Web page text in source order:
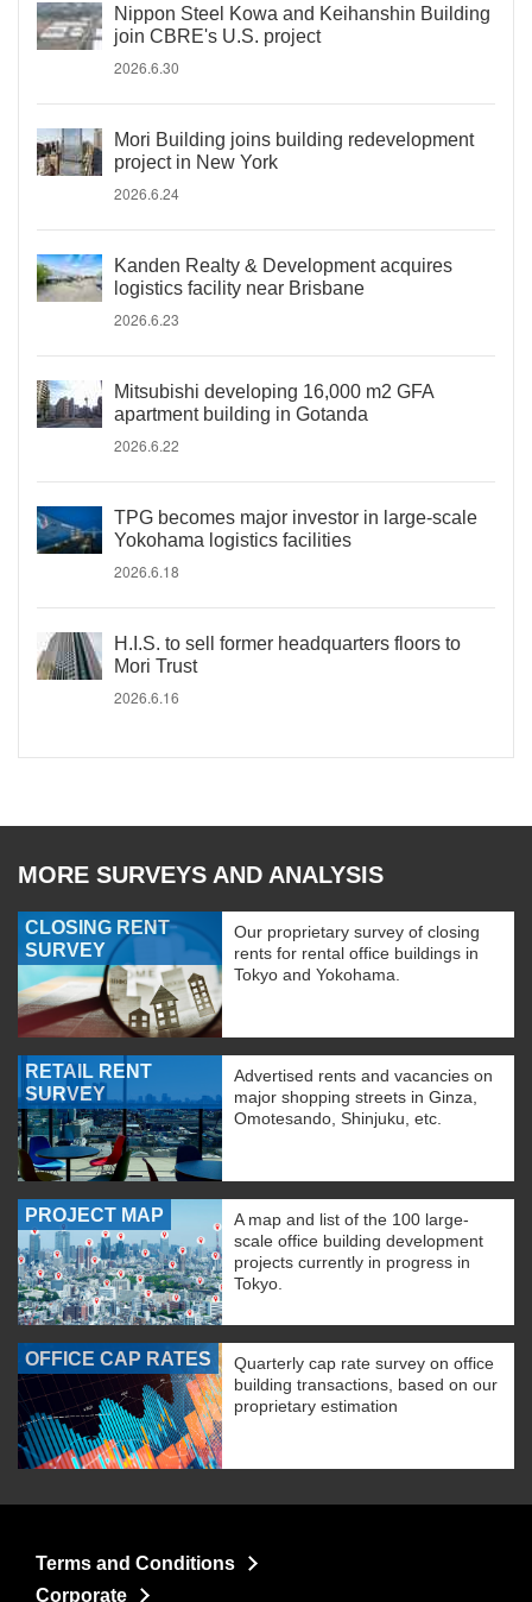
Nippon Steel Kowa and Keihanshin Building
join CBRE's U.S. project
2026.6.30
Mori Building joins building redevelopment
project in New York
2026.6.24
Kanden Realty & Development acquires
logistics facility near Brisbane
2026.6.23
Mitsubishi developing 16,000 m2 GFA
apartment building in Gotanda
2026.6.22
TPG becomes major investor in large-scale
Yokohama logistics facilities
2026.6.18
H.I.S. to sell former headquarters floors to
Mori Trust
2026.6.16
MORE SURVEYS AND ANALYSIS
CLOSING RENT
SURVEY
Our proprietary survey of closing
rents for rental office buildings in
Tokyo and Yokohama.
RETAIL RENT
SURVEY
Advertised rents and vacancies on
major shopping streets in Ginza,
Omotesando, Shinjuku, etc.
PROJECT MAP
A map and list of the 100 large-
scale office building development
projects currently in progress in
Tokyo.
OFFICE CAP RATES
Quarterly cap rate survey on office
building transactions, based on our
proprietary estimation
Terms and Conditions
Corporate